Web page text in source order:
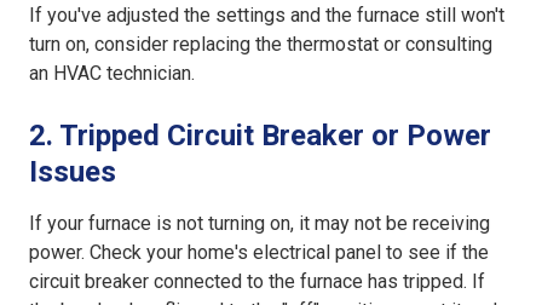
If you've adjusted the settings and the furnace still won't
turn on, consider replacing the thermostat or consulting
an HVAC technician.
2. Tripped Circuit Breaker or Power
Issues
If your furnace is not turning on, it may not be receiving
power. Check your home's electrical panel to see if the
circuit breaker connected to the furnace has tripped. If